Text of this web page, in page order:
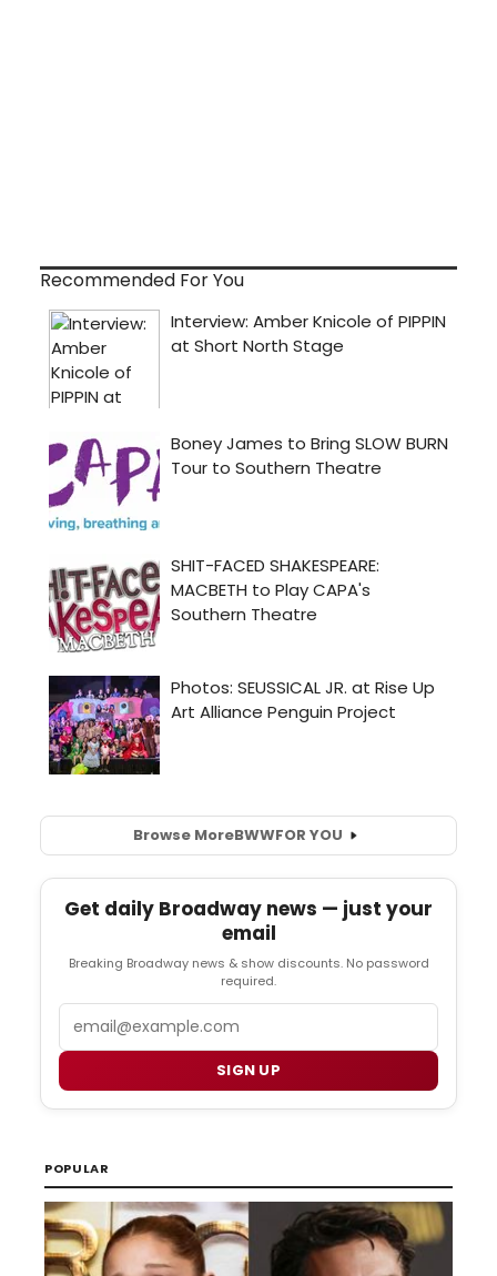
Recommended For You
Browse MoreBWWFOR YOU
Get daily Broadway news — just your
email
Breaking Broadway news & show discounts. No password
required.
SIGN UP
POPULAR